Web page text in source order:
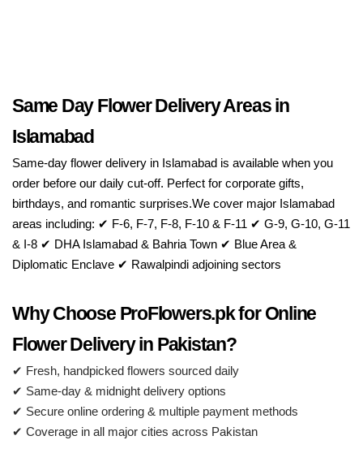
Same Day Flower Delivery Areas in
Islamabad
Same-day flower delivery in Islamabad is available when you
order before our daily cut-off. Perfect for corporate gifts,
birthdays, and romantic surprises.We cover major Islamabad
areas including: ✔ F-6, F-7, F-8, F-10 & F-11 ✔ G-9, G-10, G-11
& I-8 ✔ DHA Islamabad & Bahria Town ✔ Blue Area &
Diplomatic Enclave ✔ Rawalpindi adjoining sectors
Why Choose ProFlowers.pk for Online
Flower Delivery in Pakistan?
✔ Fresh, handpicked flowers sourced daily
✔ Same-day & midnight delivery options
✔ Secure online ordering & multiple payment methods
✔ Coverage in all major cities across Pakistan